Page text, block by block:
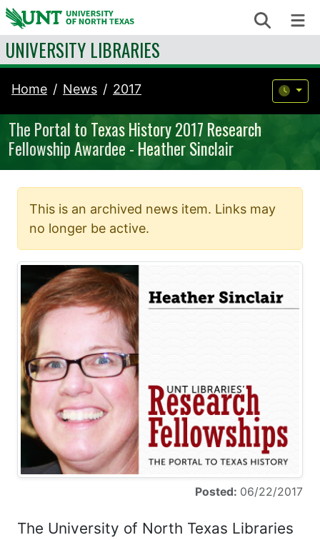
Skip to content Search
UNIVERSITY LIBRARIES
Home News 2017
The Portal to Texas History 2017 Research
Fellowship Awardee - Heather Sinclair
This is an archived news item. Links may
no longer be active.
Posted: 06/22/2017
The University of North Texas Libraries